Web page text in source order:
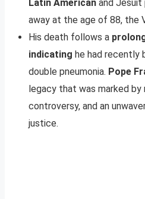
Latin American and Jesuit
away at the age of 88, the
His death follows a
indicating he had recently
double pneumonia. Pope
legacy that was marked by
controversy, and an
justice.